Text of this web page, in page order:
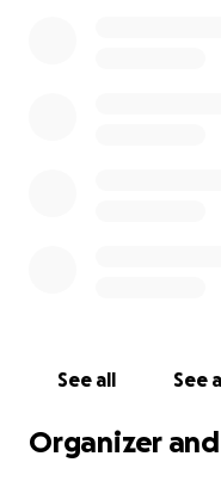
See all See
Organizer